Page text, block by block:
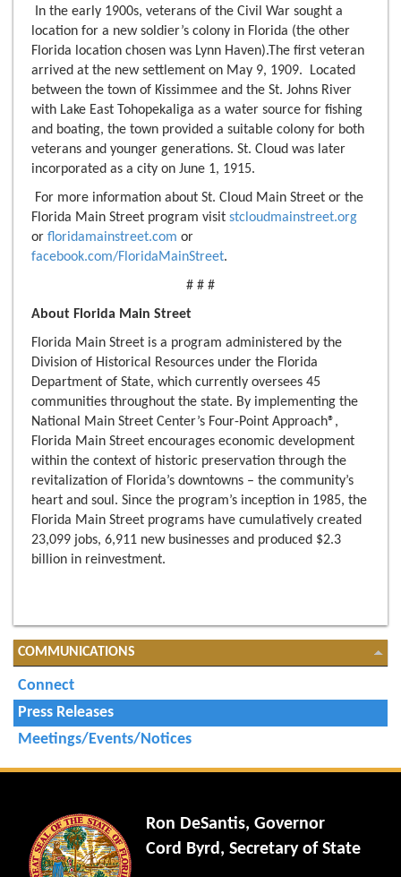
In the early 1900s, veterans of the Civil War sought a
location for a new soldier’s colony in Florida (the other
Florida location chosen was Lynn Haven).The first veteran
arrived at the new settlement on May 9, 1909. Located
between the town of Kissimmee and the St. Johns River
with Lake East Tohopekaliga as a water source for fishing
and boating, the town provided a suitable colony for both
veterans and younger generations. St. Cloud was later
incorporated as a city on June 1, 1915.
For more information about St. Cloud Main Street or the
Florida Main Street program visit stcloudmainstreet.org
or floridamainstreet.com or
facebook.com/FloridaMainStreet.
# # #
About Florida Main Street
Florida Main Street is a program administered by the
Division of Historical Resources under the Florida
Department of State, which currently oversees 45
communities throughout the state. By implementing the
National Main Street Center’s Four-Point Approach®,
Florida Main Street encourages economic development
within the context of historic preservation through the
revitalization of Florida’s downtowns – the community’s
heart and soul. Since the program’s inception in 1985, the
Florida Main Street programs have cumulatively created
23,099 jobs, 6,911 new businesses and produced $2.3
billion in reinvestment.
COMMUNICATIONS
Connect
Press Releases
Meetings/Events/Notices
Ron DeSantis, Governor
Cord Byrd, Secretary of State